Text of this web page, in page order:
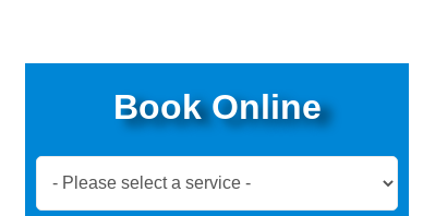
Book Online
Now